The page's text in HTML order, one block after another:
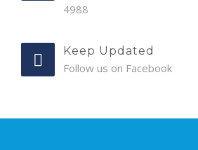
4988
Keep Updated
Follow us on Facebook